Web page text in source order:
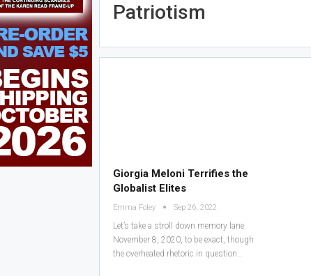
Patriotism
Giorgia Meloni Terrifies the
Globalist Elites
Emma Foley Sep 26, 2022
Let’s take a stroll down memory lane.
November 8, 2020, to be exact, though
the overheated rhetoric in question